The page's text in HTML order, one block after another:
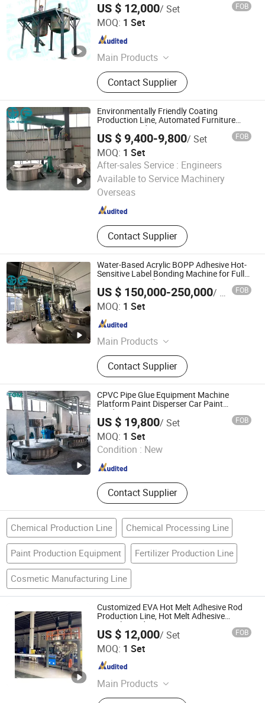
US $ 12,000/ Set FOB
MOQ: 1 Set
Main Products
High Speed Disperser, Mixer,
Stainless Steel Reactor, Bead Mill, 3
Roll Mill, Basket Mill, Filter, Filling
Machine, Paints Production Line,
Inks Production Line, Acrylic
Emulsion Production Line, Alky
Contact Supplier
FOSHAN TGM MACHINE CO., LTD
Guangdong , China
Environmentally Friendly Coating
Production Line, Automated Furniture
Painting Production Line
US $ 9,400-9,800/ Set FOB
MOQ: 1 Set
After-sales Service : Engineers
Available to Service Machinery
Overseas
Contact Supplier
FOSHAN TGM MACHINE CO., LTD
Guangdong , China
Water-Based Acrylic BOPP Adhesive Hot-
Sensitive Label Bonding Machine for Fully
Automatic Production Line
US $ 150,000-250,000/ Set FOB
MOQ: 1 Set
Main Products
High Speed Disperser, Mixer,
Stainless Steel Reactor, Bead Mill, 3
Roll Mill, Basket Mill, Filter, Filling
Machine, Paints Production Line,
Inks Production Line, Acrylic
Emulsion Production Line, Alky
Contact Supplier
FOSHAN TGM MACHINE CO., LTD
Guangdong , China
CPVC Pipe Glue Equipment Machine
Platform Paint Disperser Car Paint
Production Line
US $ 19,800/ Set FOB
MOQ: 1 Set
Condition : New
Contact Supplier
FOSHAN TGM MACHINE CO., LTD
Guangdong , China Since 2026
Chemical Production Line Chemical Processing Line
Paint Production Equipment Fertilizer Production Line
Cosmetic Manufacturing Line
Customized EVA Hot Melt Adhesive Rod
Production Line, Hot Melt Adhesive
Granule Production Line
US $ 12,000/ Set FOB
MOQ: 1 Set
Main Products
High Speed Disperser, Mixer,
FOSHAN TGM MACHINE CO., LTD
Guangdong , China